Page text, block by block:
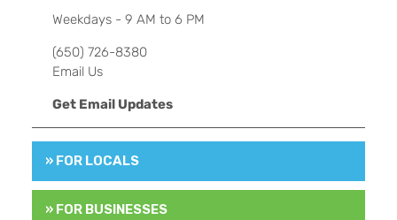
Weekdays - 9 AM to 6 PM
(650) 726-8380
Email Us
Get Email Updates
» FOR LOCALS
» FOR BUSINESSES